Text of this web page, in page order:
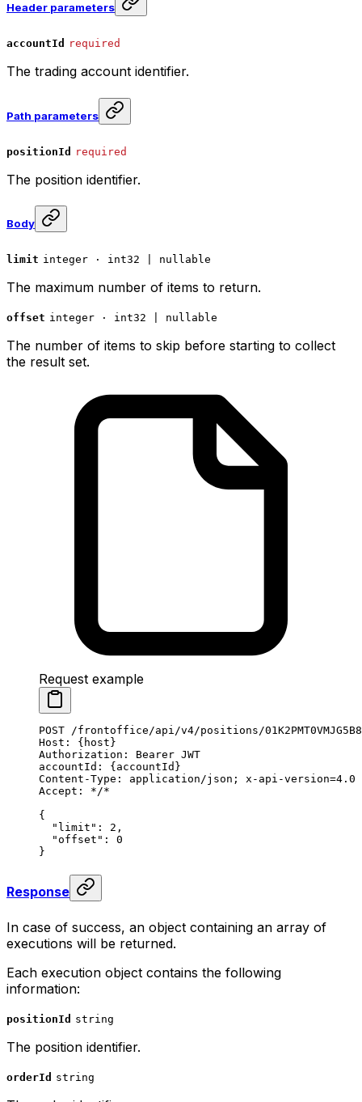
Header parameters
accountId required
The trading account identifier.
Path parameters
positionId required
The position identifier.
Body
limit integer · int32 | nullable
The maximum number of items to return.
offset integer · int32 | nullable
The number of items to skip before starting to collect
the result set.
Request example
POST /frontoffice/api/v4/positions/
Host :
{host}
Authorization :
Bearer JWT
accountId :
{accountId}
Content-Type :
application/json; x-api-version=4.0
Accept :
*/*
{
  "limit"
: 2 ,
  "offset"
: 0
}
Response
In case of success, an object containing an array of
executions will be returned.
Each execution object contains the following
information:
positionId string
The position identifier.
orderId string